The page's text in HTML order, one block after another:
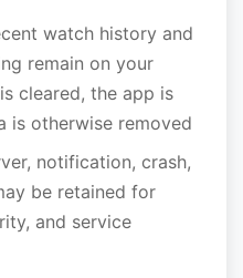
watch history and
remain on your
cleared, the app is
is otherwise removed
notification, crash,
be retained for
and service